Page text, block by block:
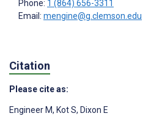
Phone: 1 (864) 656-3311
Email: mengine@g.clemson.edu
Citation
Please cite as:
Engineer M, Kot S, Dixon E